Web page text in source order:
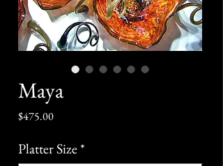
Maya
$475.00Price
Platter Size*